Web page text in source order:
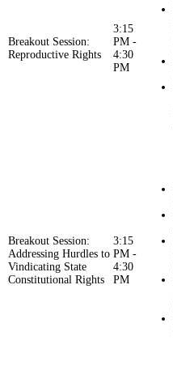
Breakout Session:
Reproductive Rights
3:15
PM -
4:30
PM
Breakout Session:
Addressing Hurdles to
Vindicating State
Constitutional Rights
3:15
PM -
4:30
PM